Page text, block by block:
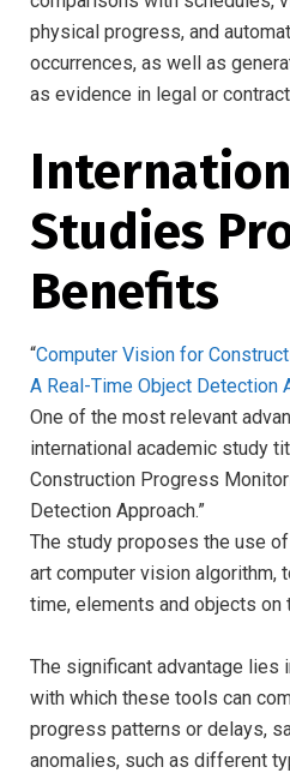
physical progress, and
occurrences, as well as
as evidence in legal or
Studies
Benefits
“Computer Vision for
A Real-Time Object Detection
One of the most relevant
international academic study
Construction Progress
Detection Approach.”
The study proposes the use
art computer vision algorithm,
time, elements and objects on
The significant advantage lies
with which these tools can
progress patterns or delays,
anomalies, such as different